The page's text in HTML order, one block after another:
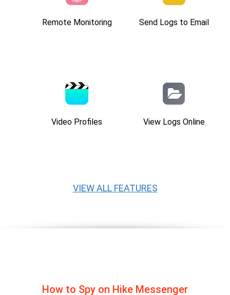
Remote Monitoring Send Logs to Email
Video Profiles View Logs Online
VIEW ALL FEATURES
How to Spy on Hike Messenger